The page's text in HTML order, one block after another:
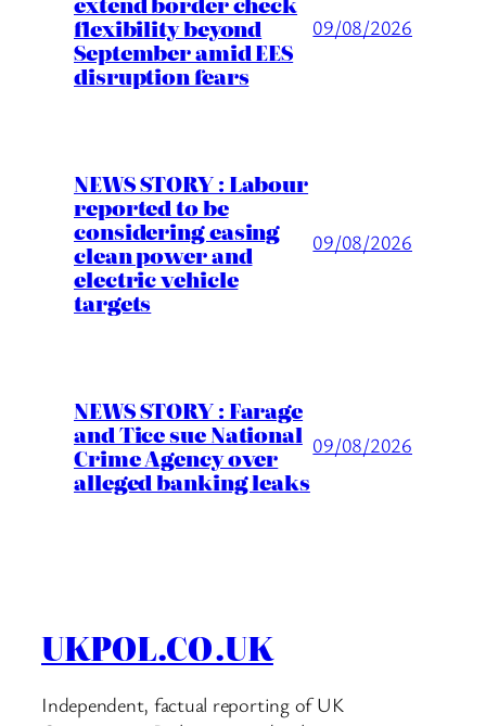
flexibility beyond
September amid EES
disruption fears
09/08/2026
NEWS STORY : Labour
reported to be
considering easing
clean power and
electric vehicle
targets
09/08/2026
NEWS STORY : Farage
and Tice sue National
Crime Agency over
alleged banking leaks
09/08/2026
UKPOL.CO.UK
Independent, factual reporting of UK